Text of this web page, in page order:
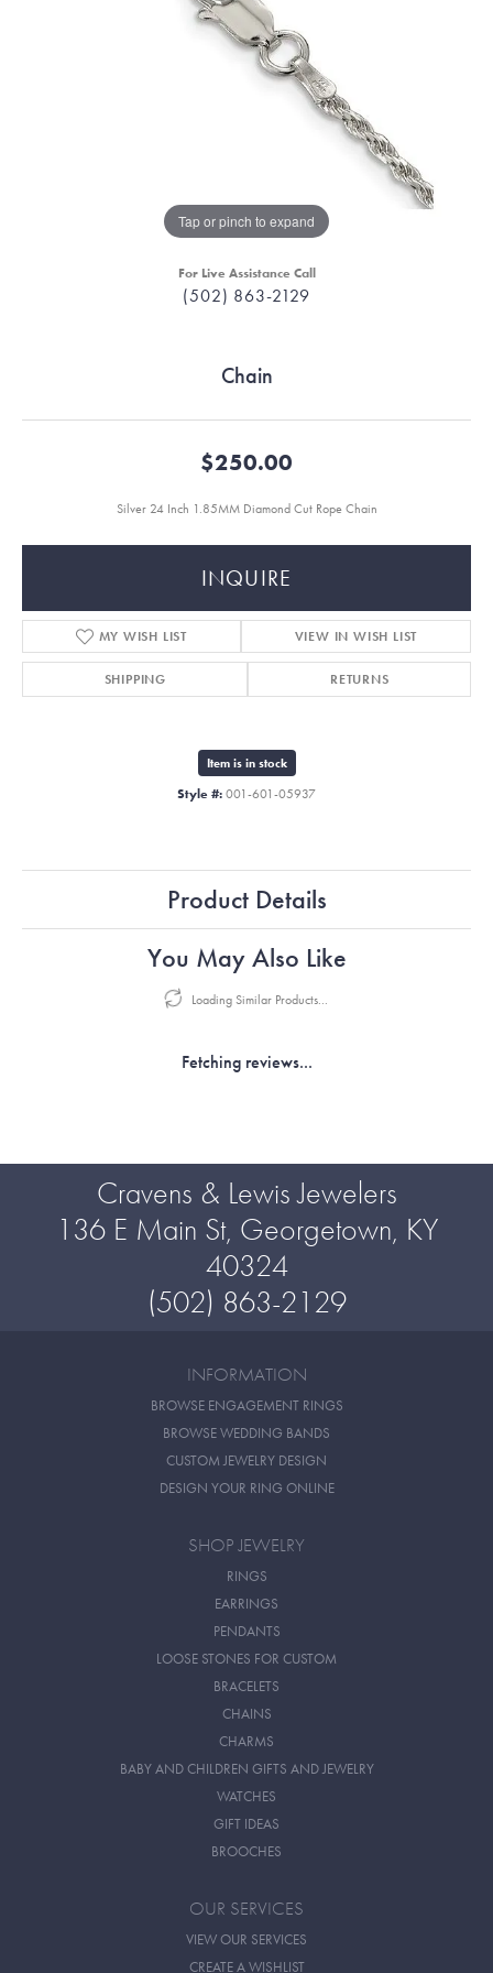
Tap or pinch to expand
For Live Assistance Call
(502) 863-2129
Chain
$250.00
Silver 24 Inch 1.85MM Diamond Cut Rope Chain
INQUIRE
MY WISH LIST VIEW IN WISH LIST
SHIPPING RETURNS
Item is in stock
Style #: 001-601-05937
Product Details
You May Also Like
Loading Similar Products...
Fetching reviews...
Cravens & Lewis Jewelers
136 E Main St, Georgetown, KY
40324
(502) 863-2129
INFORMATION
BROWSE ENGAGEMENT RINGS
BROWSE WEDDING BANDS
CUSTOM JEWELRY DESIGN
DESIGN YOUR RING ONLINE
SHOP JEWELRY
RINGS
EARRINGS
PENDANTS
LOOSE STONES FOR CUSTOM
BRACELETS
CHAINS
CHARMS
BABY AND CHILDREN GIFTS AND JEWELRY
WATCHES
GIFT IDEAS
BROOCHES
OUR SERVICES
VIEW OUR SERVICES
CREATE A WISHLIST